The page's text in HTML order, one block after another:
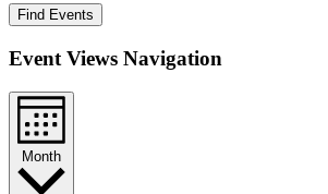
Find Events
Event Views Navigation
Month